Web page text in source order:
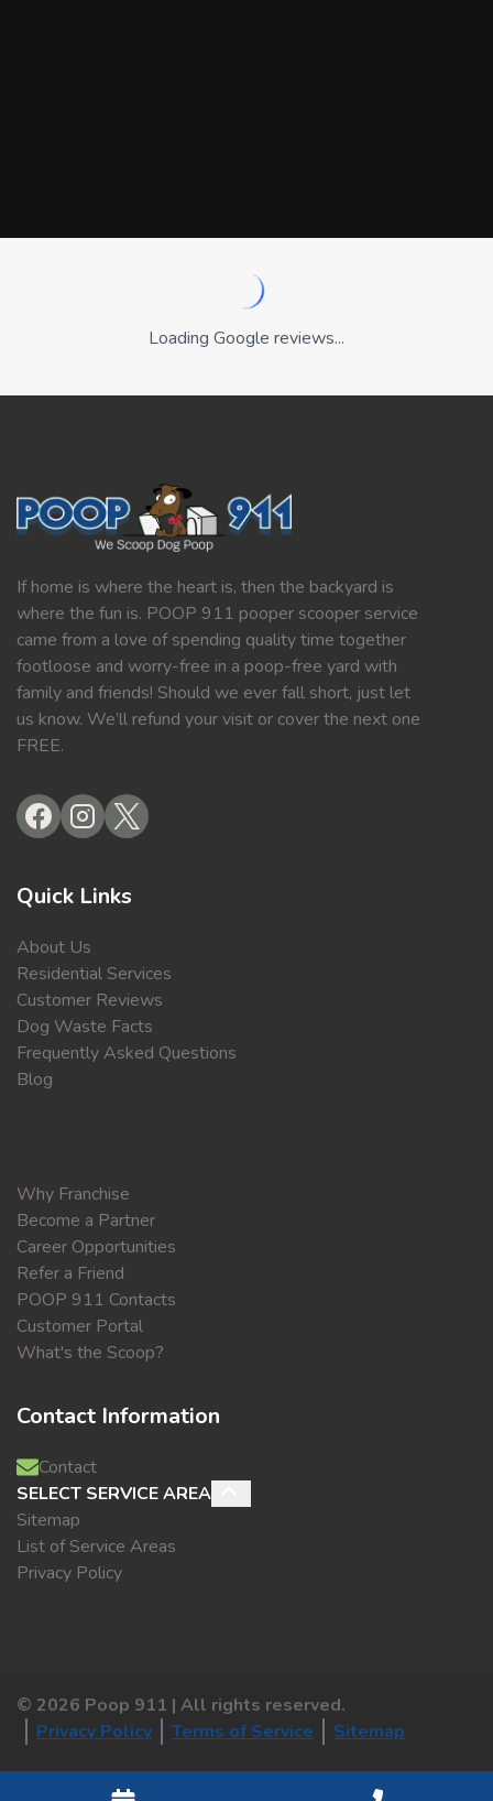
Loading Google reviews...
If home is where the heart is, then the backyard is
where the fun is. POOP 911 pooper scooper service
came from a love of spending quality time together
footloose and worry-free in a poop-free yard with
family and friends! Should we ever fall short, just let
us know. We’ll refund your visit or cover the next one
FREE.
Quick Links
About Us
Residential Services
Customer Reviews
Dog Waste Facts
Frequently Asked Questions
Blog
Why Franchise
Become a Partner
Career Opportunities
Refer a Friend
POOP 911 Contacts
Customer Portal
What's the Scoop?
Contact Information
Contact
SELECT SERVICE AREA
Sitemap
List of Service Areas
Privacy Policy
© 2026 Poop 911 | All rights reserved.
Privacy Policy
Terms of Service Sitemap